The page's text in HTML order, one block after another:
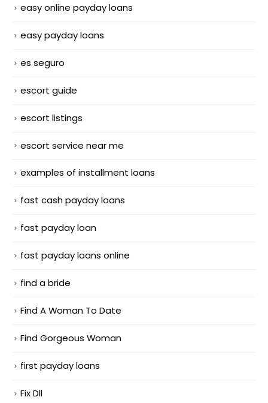
easy online payday loans
easy payday loans
es seguro
escort guide
escort listings
escort service near me
examples of installment loans
fast cash payday loans
fast payday loan
fast payday loans online
find a bride
Find A Woman To Date
Find Gorgeous Woman
first payday loans
Fix Dll